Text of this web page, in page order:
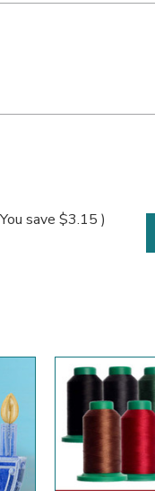
save $3.15)